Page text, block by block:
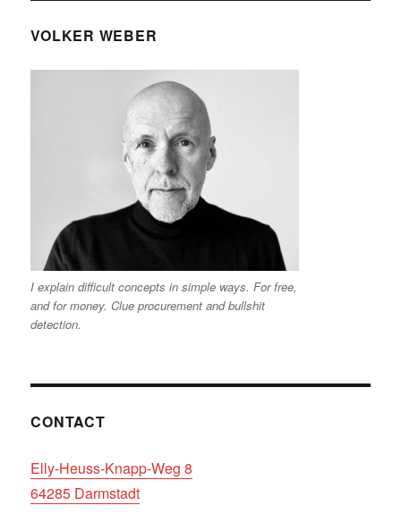
VOLKER WEBER
I explain difficult concepts in simple ways. For free,
and for money. Clue procurement and bullshit
detection.
CONTACT
Elly-Heuss-Knapp-Weg 8
64285 Darmstadt